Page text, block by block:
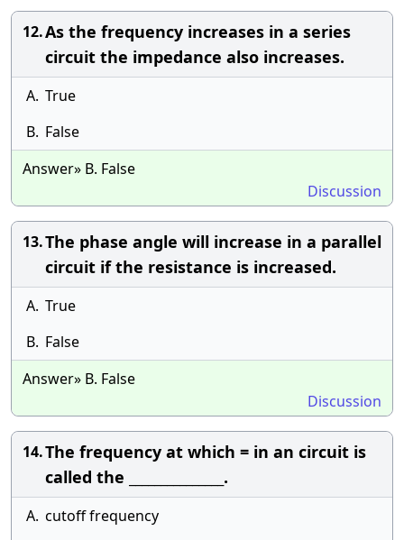
12.As the frequency increases in a series
circuit the impedance also increases.
A. True
B. False
Answer» B. False
Discussion
13.The phase angle will increase in a parallel
circuit if the resistance is increased.
A. True
B. False
Answer» B. False
Discussion
14.The frequency at which = in an circuit is
called the _______________.
A. cutoff frequency